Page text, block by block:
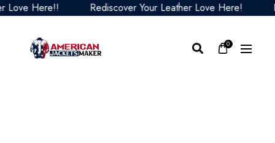
Here!! Rediscover Your Leather Love Here!
0